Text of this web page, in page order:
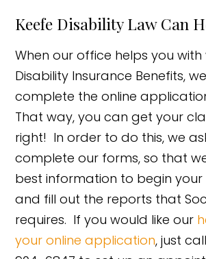
Keefe Disability Law Can
When our office helps you
Disability Insurance Benefits,
complete the online
That way, you can get your
right! In order to do this, we
complete our forms, so that
best information to begin
and fill out the reports that
requires. If you would like our
your online application, just